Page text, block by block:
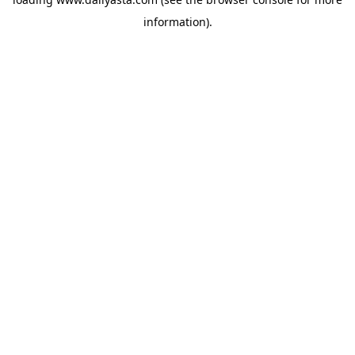
information).